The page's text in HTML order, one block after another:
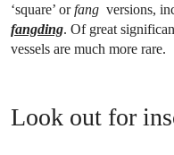
‘square’ orfang versions,
fangding. Of great
vessels are much more rare.
Look out for